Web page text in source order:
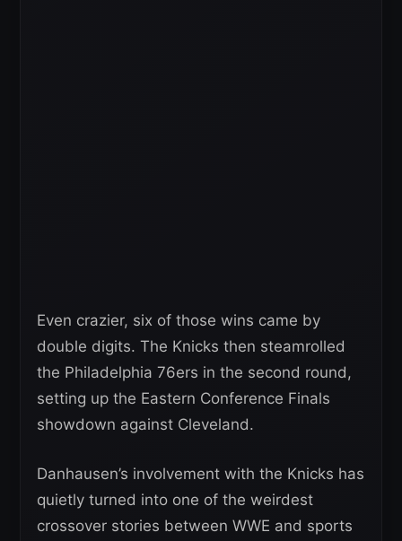
Even crazier, six of those wins came by
double digits. The Knicks then steamrolled
the Philadelphia 76ers in the second round,
setting up the Eastern Conference Finals
showdown against Cleveland.
Danhausen’s involvement with the Knicks has
quietly turned into one of the weirdest
crossover stories between WWE and sports